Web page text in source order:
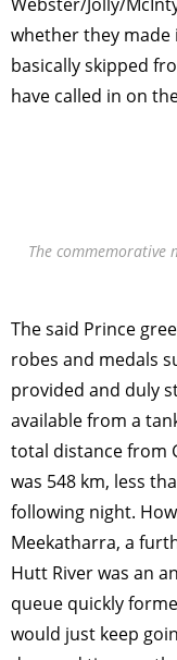
whether they
basically skipped
have called in on
The commemorative
The said Prince
robes and medals
provided and duly
available from a
total distance from
was 548 km, less
following night.
Meekatharra, a
Hutt River was an
queue quickly
would just keep